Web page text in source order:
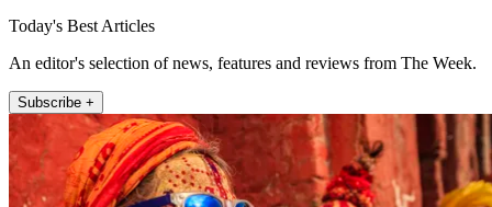
Today's Best Articles
An editor's selection of news, features and reviews from The Week.
Subscribe +